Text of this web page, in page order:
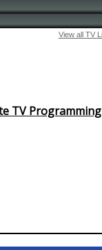
TV Programming